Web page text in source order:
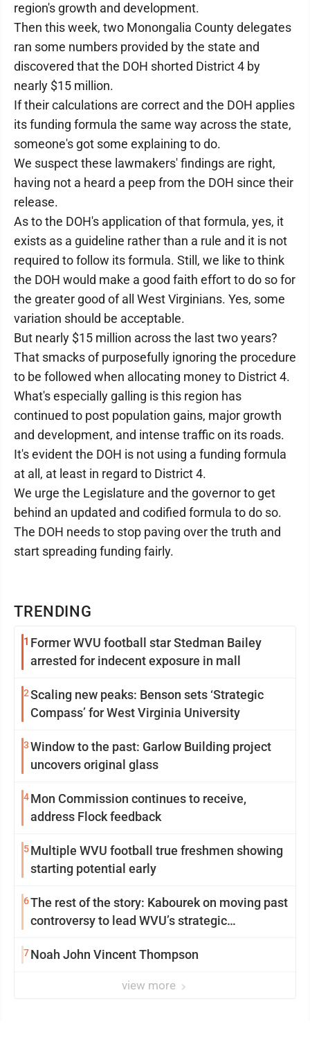
TRENDING
1 Former WVU football star Stedman Bailey
arrested for indecent exposure in mall
2Scaling new peaks: Benson sets ‘Strategic
Compass’ for West Virginia University
3Window to the past: Garlow Building project
uncovers original glass
4Mon Commission continues to receive,
address Flock feedback
5Multiple WVU football true freshmen showing
starting potential early
6The rest of the story: Kabourek on moving past
controversy to lead WVU’s strategic
7Noah John Vincent Thompson
view more
region's growth and development.
Then this week, two Monongalia County delegates
ran some numbers provided by the state and
discovered that the DOH shorted District 4 by
nearly $15 million.
If their calculations are correct and the DOH applies
its funding formula the same way across the state,
someone's got some explaining to do.
We suspect these lawmakers' findings are right,
having not a heard a peep from the DOH since their
release.
As to the DOH's application of that formula, yes, it
exists as a guideline rather than a rule and it is not
required to follow its formula. Still, we like to think
the DOH would make a good faith effort to do so for
the greater good of all West Virginians. Yes, some
variation should be acceptable.
But nearly $15 million across the last two years?
That smacks of purposefully ignoring the procedure
to be followed when allocating money to District 4.
What's especially galling is this region has
continued to post population gains, major growth
and development, and intense traffic on its roads.
It's evident the DOH is not using a funding formula
at all, at least in regard to District 4.
We urge the Legislature and the governor to get
behind an updated and codified formula to do so.
The DOH needs to stop paving over the truth and
start spreading funding fairly.